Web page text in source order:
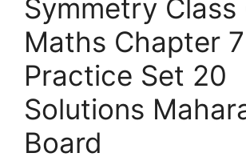
Symmetry Class
Maths Chapter 7
Practice Set 20
Solutions
Board